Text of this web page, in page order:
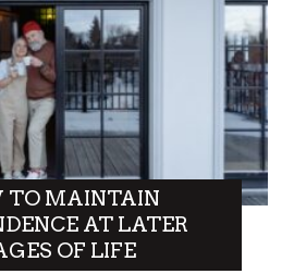
TO MAINTAIN
AT LATER
OF LIFE